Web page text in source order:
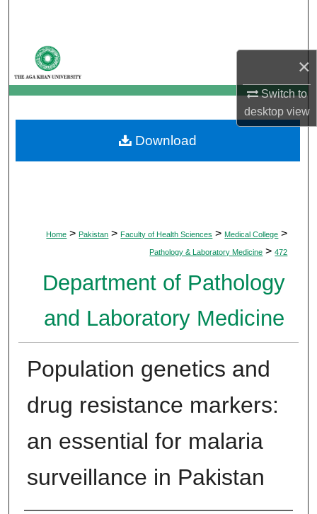
×
Switch to
desktopview
My Account
About
Digital Commons Network™
Home > Pakistan > Faculty of Health Sciences > Medical College >
Pathology & Laboratory Medicine > 472
Department of Pathology
and Laboratory Medicine
Population genetics and
drug resistance markers:
an essential for malaria
surveillance in Pakistan
Download